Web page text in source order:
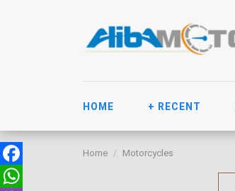
HOME + RECENT
Home Motorcycles
Facebook